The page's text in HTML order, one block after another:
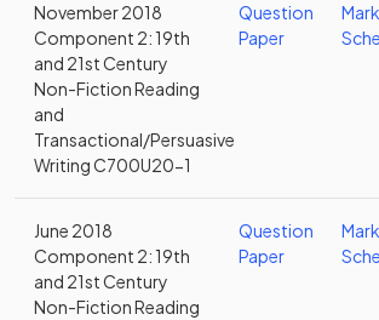
November 2018
Component 2: 19th
and 21st Century
Non-Fiction Reading
and
Transactional/Persuasive
Writing C700U20-1
Question
Paper
Mark
June 2018
Component 2: 19th
and 21st Century
Non-Fiction Reading
Question
Paper
Mark